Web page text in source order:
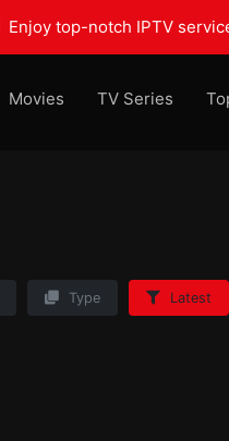
Enjoy top-notch IPTV
Movies TV Series
Type Latest